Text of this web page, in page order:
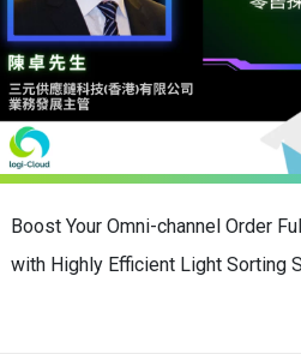
Boost Your Omni-channel Order
with Highly Efficient Light Sorting